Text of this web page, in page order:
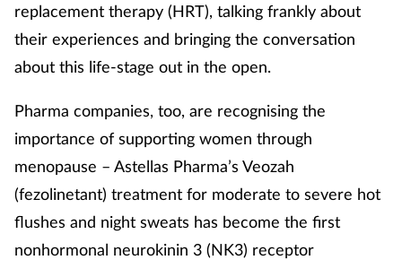
Flu
Healthy living
Heart health
replacement therapy (HRT), talking frankly about
their experiences and bringing the conversation
about this life-stage out in the open.
Pharma companies, too, are recognising the
importance of supporting women through
menopause – Astellas Pharma’s Veozah
(fezolinetant) treatment for moderate to severe hot
flushes and night sweats has become the first
nonhormonal neurokinin 3 (NK3) receptor